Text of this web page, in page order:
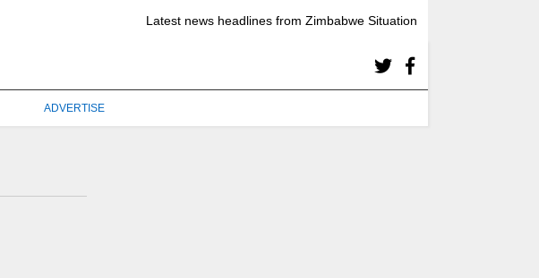
Latest news headlines from Zimbabwe Situation
ADVERTISE